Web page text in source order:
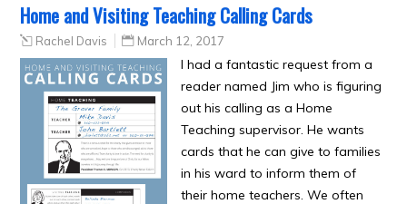
Home and Visiting Teaching Calling Cards
Rachel Davis March 12, 2017
I had a fantastic request from a
reader named Jim who is figuring
out his calling as a Home
Teaching supervisor. He wants
cards that he can give to families
in his ward to inform them of
their home teachers. We often